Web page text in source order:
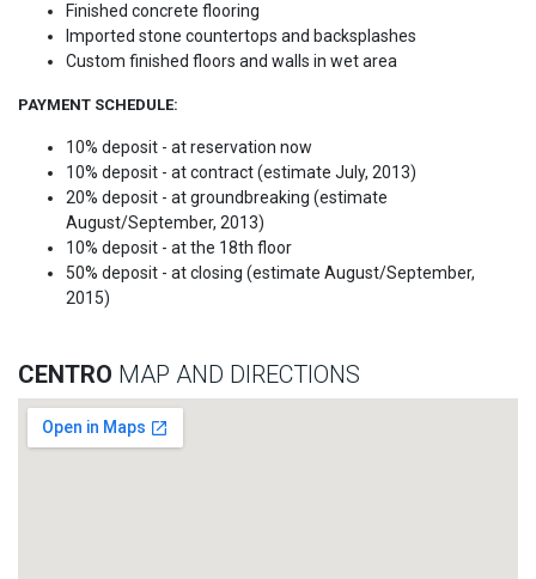
Finished concrete flooring
Imported stone countertops and backsplashes
Custom finished floors and walls in wet area
PAYMENT SCHEDULE:
10% deposit - at reservation now
10% deposit - at contract (estimate July, 2013)
20% deposit - at groundbreaking (estimate
August/September, 2013)
10% deposit - at the 18th floor
50% deposit - at closing (estimate August/September,
2015)
CENTRO MAP AND DIRECTIONS